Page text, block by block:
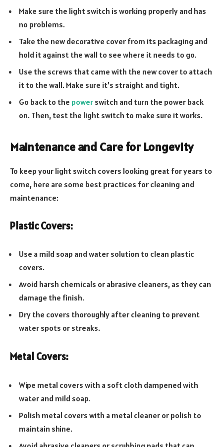
Make sure the light switch is working properly and has
no problems.
Take the new decorative cover from its packaging and
hold it against the wall to see where it needs to go.
Use the screws that came with the new cover to attach
it to the wall. Make sure it’s straight and tight.
Go back to the power switch and turn the power back
on. Then, test the light switch to make sure it works.
Maintenance and Care for Longevity
To keep your light switch covers looking great for years to
come, here are some best practices for cleaning and
maintenance:
Plastic Covers:
Use a mild soap and water solution to clean plastic
covers.
Avoid harsh chemicals or abrasive cleaners, as they can
damage the finish.
Dry the covers thoroughly after cleaning to prevent
water spots or streaks.
Metal Covers:
Wipe metal covers with a soft cloth dampened with
water and mild soap.
Polish metal covers with a metal cleaner or polish to
maintain shine.